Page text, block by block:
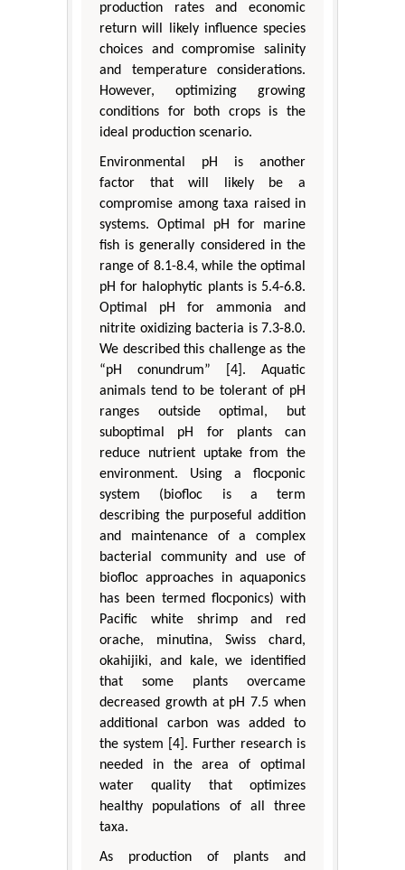
production rates and economic
return will likely influence species
choices and compromise salinity
and temperature considerations.
However, optimizing growing
conditions for both crops is the
ideal production scenario.
Environmental pH is another
factor that will likely be a
compromise among taxa raised in
systems. Optimal pH for marine
fish is generally considered in the
range of 8.1-8.4, while the optimal
pH for halophytic plants is 5.4-6.8.
Optimal pH for ammonia and
nitrite oxidizing bacteria is 7.3-8.0.
We described this challenge as the
“pH conundrum” [4]. Aquatic
animals tend to be tolerant of pH
ranges outside optimal, but
suboptimal pH for plants can
reduce nutrient uptake from the
environment. Using a flocponic
system (biofloc is a term
describing the purposeful addition
and maintenance of a complex
bacterial community and use of
biofloc approaches in aquaponics
has been termed flocponics) with
Pacific white shrimp and red
orache, minutina, Swiss chard,
okahijiki, and kale, we identified
that some plants overcame
decreased growth at pH 7.5 when
additional carbon was added to
the system [4]. Further research is
needed in the area of optimal
water quality that optimizes
healthy populations of all three
taxa.
As production of plants and